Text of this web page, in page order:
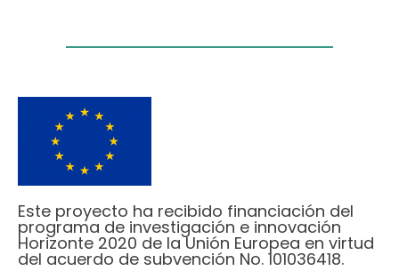
Este proyecto ha recibido financiación del
programa de investigación e innovación
Horizonte 2020 de la Unión Europea en virtud
del acuerdo de subvención No. 101036418.